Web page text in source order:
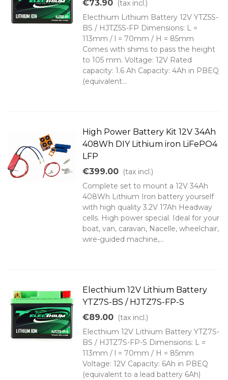
€73.90 (tax incl.)
Electhium Lithium Battery 12V YTZ5S-
BS / HJTZ5S-FP Dimensions: L =
113mm / l = 70mm / H = 85mm
Comes with shims to pass the height
to 105 mm. Voltage: 12V Rated
capacity: 1.6 Ah Capacity: 4Ah in PBEQ
(equivalent...
High Power Battery Kit 12V 34Ah
408Wh DIY Lithium iron LiFePO4
LFP
€399.00 (tax incl.)
Complete set to mount a 12V 34Ah
408Wh Lithium Iron battery yourself
with high quality 3.2V 17Ah Headway
cells. High power special. Ideal for your
boat, van, caravan, Nacelle, wheelchair,
wire-guided machine,...
Electhium 12V Lithium Battery
YTZ7S-BS / HJTZ7S-FP-S
€89.00 (tax incl.)
Electhium 12V Lithium Battery YTZ7S-
BS / HJTZ7S-FP-S Dimensions: L =
113mm / l = 70mm / H = 85mm
Voltage: 12V Capacity: 6Ah in PBEQ
(equivalent to a lead battery 6Ah)